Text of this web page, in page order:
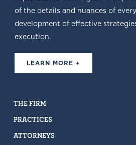
of the details and nuances of
development of effective
execution.
LEARN MORE +
THE FIRM
PRACTICES
ATTORNEYS